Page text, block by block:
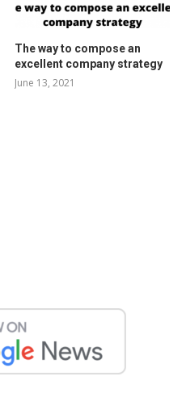
The way to compose an
excellent company strategy
June 13, 2021